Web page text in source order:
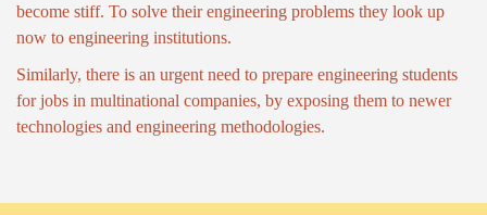
become stiff. To solve their engineering problems they look up
now to engineering institutions.
Similarly, there is an urgent need to prepare engineering students
for jobs in multinational companies, by exposing them to newer
technologies and engineering methodologies.